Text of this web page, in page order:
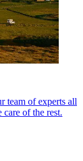
team of experts all
of the rest.